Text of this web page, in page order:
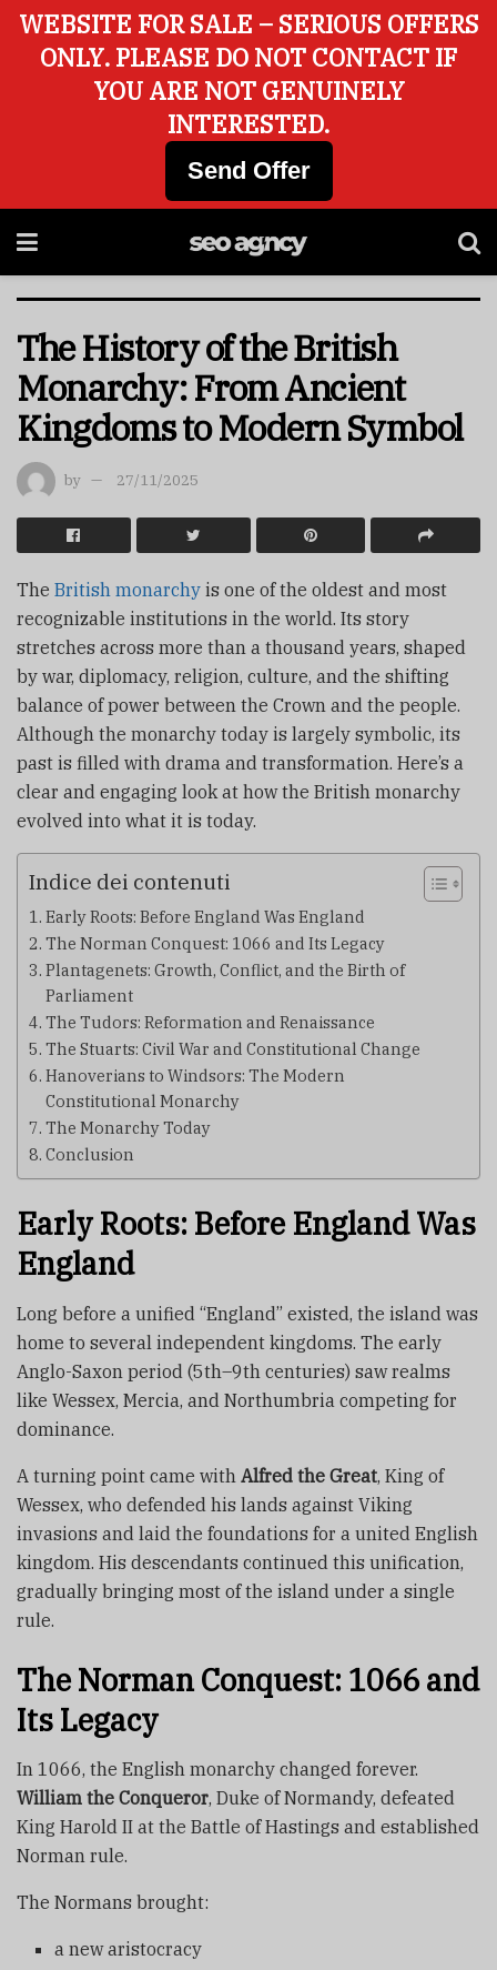
The History of the British
Monarchy: From Ancient
Kingdoms to Modern Symbol
by 27/11/2025
The British monarchy is one of the oldest and most
recognizable institutions in the world. Its story
stretches across more than a thousand years, shaped
by war, diplomacy, religion, culture, and the shifting
balance of power between the Crown and the people.
Although the monarchy today is largely symbolic, its
past is filled with drama and transformation. Here’s a
clear and engaging look at how the British monarchy
evolved into what it is today.
Indice dei contenuti
Early Roots: Before England Was England
The Norman Conquest: 1066 and Its Legacy
Plantagenets: Growth, Conflict, and the Birth of
Parliament
The Tudors: Reformation and Renaissance
The Stuarts: Civil War and Constitutional Change
Hanoverians to Windsors: The Modern
Constitutional Monarchy
The Monarchy Today
Conclusion
Early Roots: Before England Was
England
Long before a unified “England” existed, the island was
home to several independent kingdoms. The early
Anglo-Saxon period (5th–9th centuries) saw realms
like Wessex, Mercia, and Northumbria competing for
dominance.
A turning point came with Alfred the Great, King of
Wessex, who defended his lands against Viking
invasions and laid the foundations for a united English
kingdom. His descendants continued this unification,
gradually bringing most of the island under a single
rule.
The Norman Conquest: 1066 and
Its Legacy
In 1066, the English monarchy changed forever.
William the Conqueror, Duke of Normandy, defeated
King Harold II at the Battle of Hastings and established
Norman rule.
The Normans brought:
a new aristocracy
WEBSITE FOR SALE – SERIOUS OFFERS
ONLY. PLEASE DO NOT CONTACT IF
YOU ARE NOT GENUINELY
INTERESTED.
Send Offer